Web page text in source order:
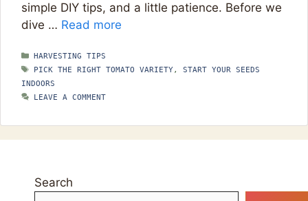
simple DIY tips, and a little patience. Before we
dive … Read more
CATEGORIES
HARVESTING TIPS
TAGS
PICK THE RIGHT TOMATO VARIETY, START YOUR SEEDS
INDOORS
LEAVE A COMMENT
Search